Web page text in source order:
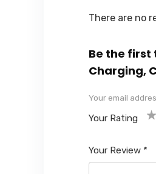
There are no
Be the first
Charging,
Your email
Your Rating
Your Review *